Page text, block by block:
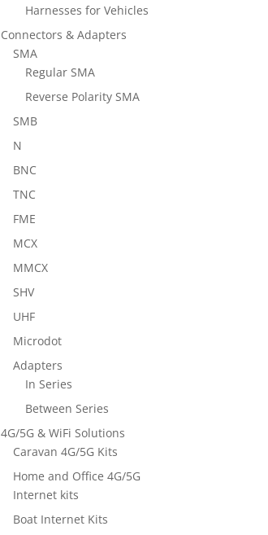
Harnesses for Vehicles
Connectors & Adapters
SMA
Regular SMA
Reverse Polarity SMA
SMB
N
BNC
TNC
FME
MCX
MMCX
SHV
UHF
Microdot
Adapters
In Series
Between Series
4G/5G & WiFi Solutions
Caravan 4G/5G Kits
Home and Office 4G/5G
Internet kits
Boat Internet Kits